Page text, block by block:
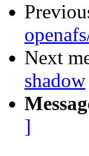
Next
shadow
]